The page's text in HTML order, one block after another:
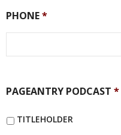
PHONE*
PAGEANTRY PODCAST *
TITLEHOLDER